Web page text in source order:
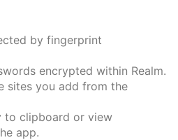
by fingerprint
encrypted within Realm.
sites you add from the
to clipboard or view
app.